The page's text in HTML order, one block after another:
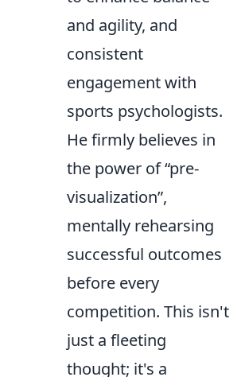
and agility, and
consistent
engagement with
sports psychologists.
He firmly believes in
the power of pre-
visualization ,
mentally rehearsing
successful outcomes
before every
competition. This isn't
just a fleeting
thought; it's a